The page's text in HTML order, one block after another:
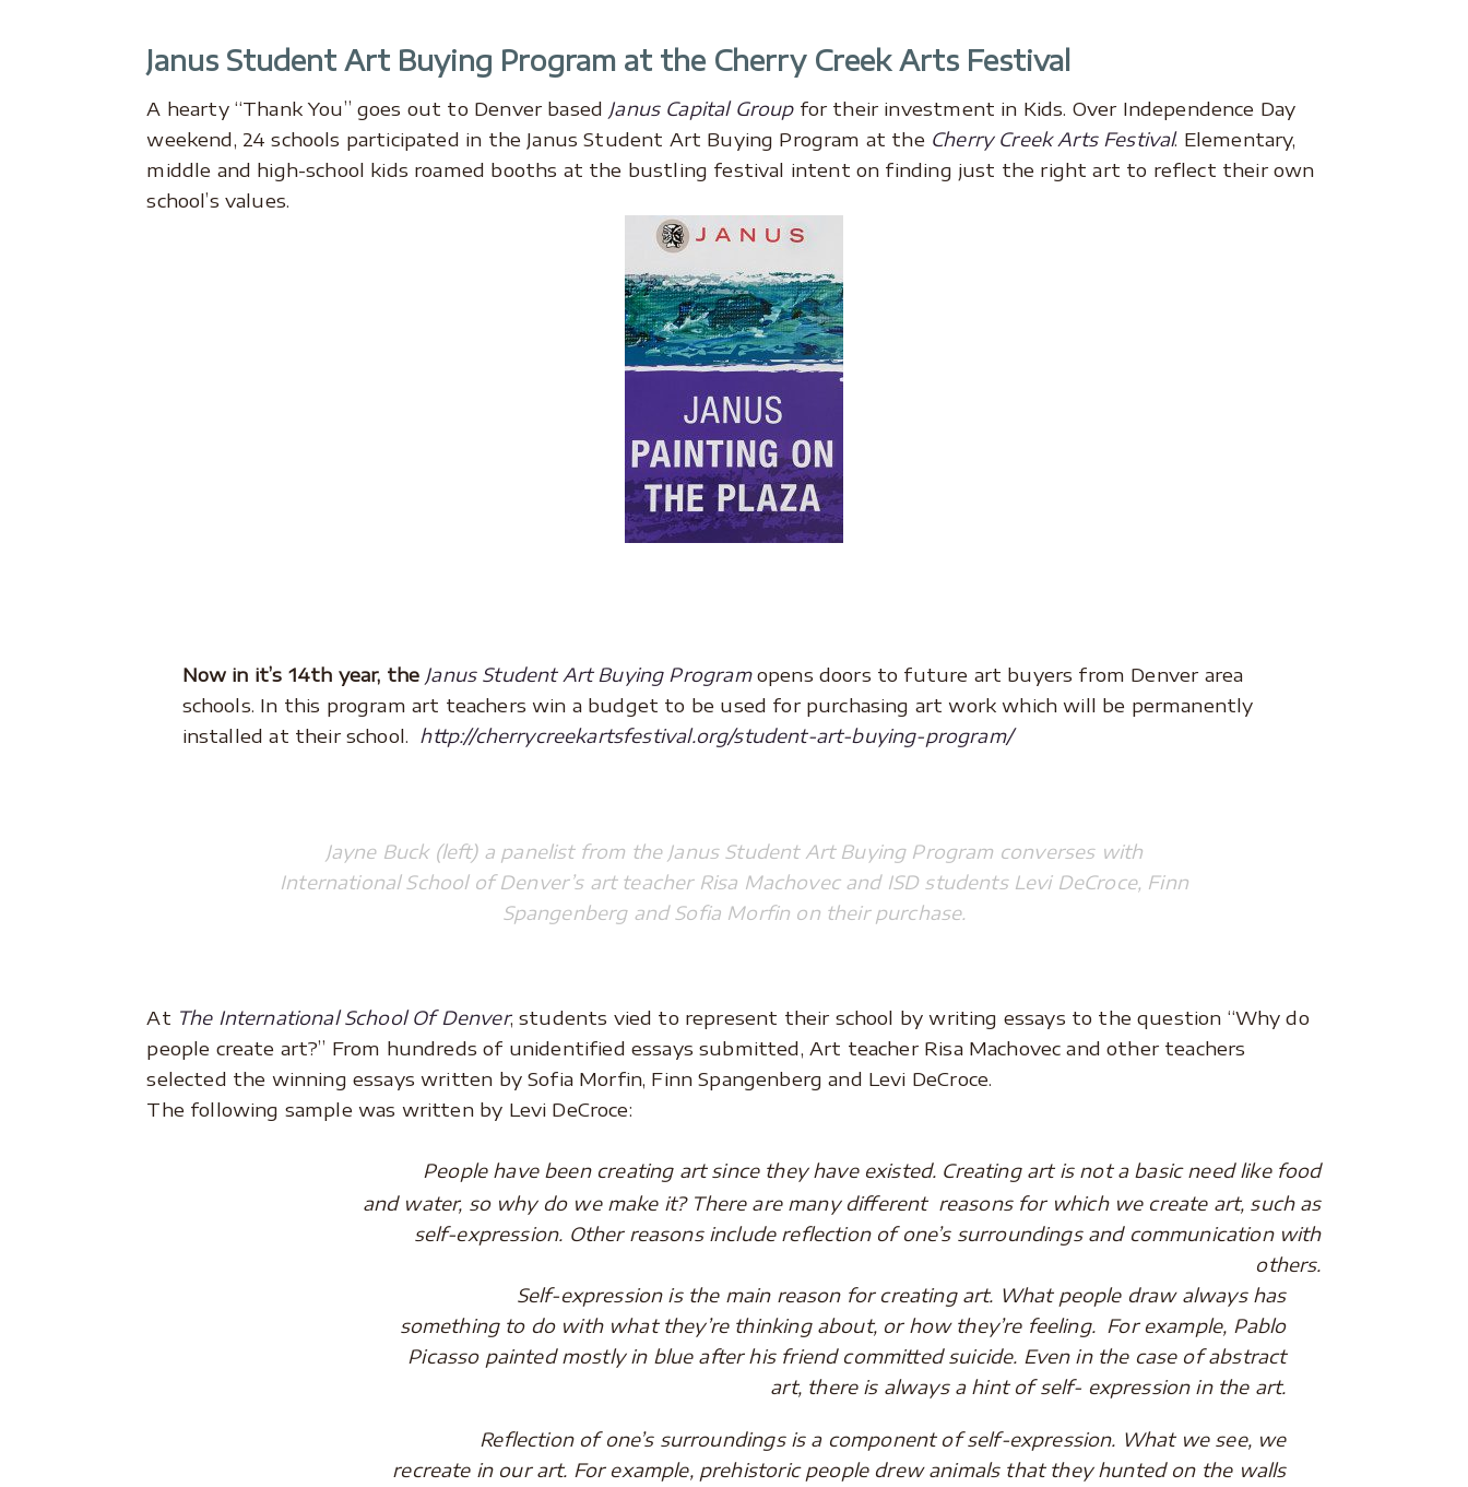
Janus Student Art Buying Program at the Cherry Creek Arts Festival
A hearty “Thank You” goes out to Denver based Janus Capital Groupfor their investment in Kids. Over Independence Day
weekend, 24 schools participated in the Janus Student Art Buying Program at the Cherry Creek Arts Festival. Elementary,
middle and high-school kids roamed booths at the bustling festival intent on finding just the right art to reflect their own
school’s values.
Now in it’s 14th year, the Janus Student Art Buying Programopens doors to future art buyers from Denver area
schools. In this program art teachers win a budget to be used for purchasing art work which will be permanently
installed at their school. http://cherrycreekartsfestival.org/student-art-buying-program/
Jayne Buck (left) a panelist from the Janus Student Art Buying Program converses with
International School of Denver’s art teacher Risa Machovec and ISD students Levi DeCroce, Finn
Spangenberg and Sofia Morfin on their purchase.
At The International School Of Denver, students vied to represent their school by writing essays to the question “Why do
people create art?” From hundreds of unidentified essays submitted, Art teacher Risa Machovec and other teachers
selected the winning essays written by Sofia Morfin, Finn Spangenberg and Levi DeCroce.
The following sample was written by Levi DeCroce:
People have been creating art since they have existed. Creating art is not a basic need like food
and water, so why do we make it? There are many different reasons for which we create art, such as
self-expression. Other reasons include reflection of one’s surroundings and communication with
others.
Self-expression is the main reason for creating art. What people draw always has
something to do with what they’re thinking about, or how they’re feeling. For example, Pablo
Picasso painted mostly in blue after his friend committed suicide. Even in the case of abstract
art, there is always a hint of self- expression in the art.
Reflection of one’s surroundings is a component of self-expression. What we see, we
recreate in our art. For example, prehistoric people drew animals that they hunted on the walls